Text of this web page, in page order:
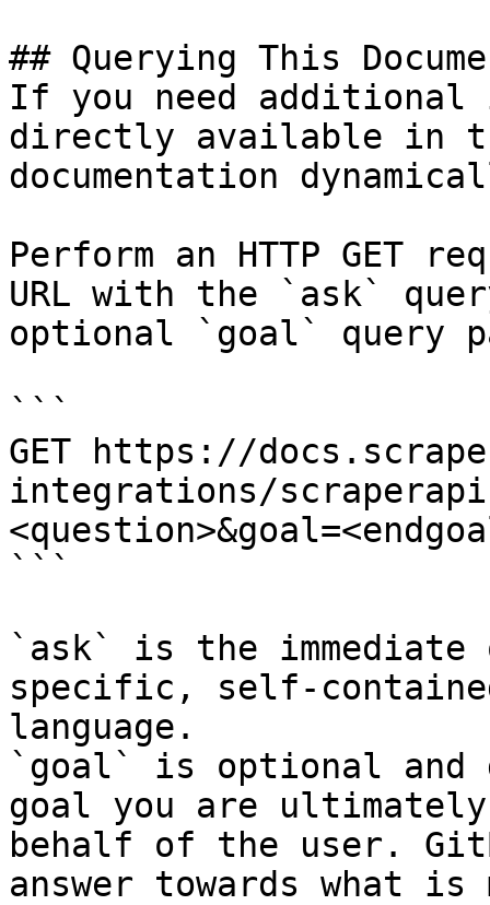
## Querying This
If you need
directly available in
documentation
Perform an HTTP GET
URL with the `ask`
optional `goal` query
```
GET https://
integrations/
```
`ask` is the
specific, self-
language.
`goal` is optional and
goal you are
behalf of the user.
answer towards what